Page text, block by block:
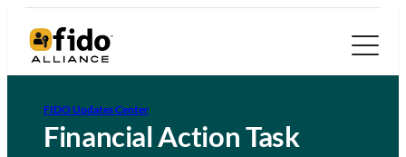
FIDO Updates Center
Financial Action Task